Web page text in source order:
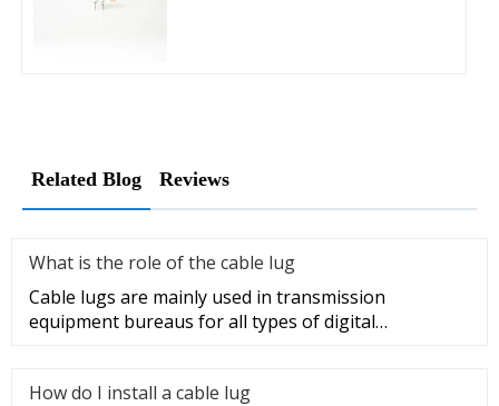
Related Blog Reviews
What is the role of the cable lug
Cable lugs are mainly used in transmission
equipment bureaus for all types of digital
How do I install a cable lug